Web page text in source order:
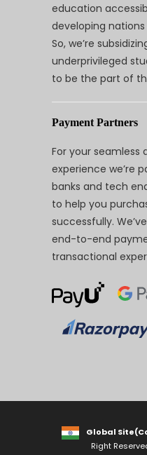
education
developing nations
So, we’re
underprivileged
to be the part of
Payment Partners
For your
experience we’re
banks and tech
to help you
successfully.
end-to-end
transactional
Global
Right